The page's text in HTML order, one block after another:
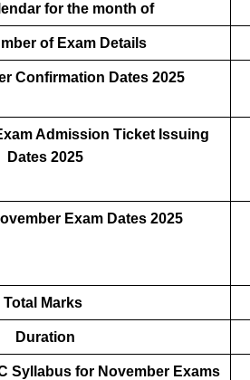
for the month of
of Exam Details
Confirmation Dates 2025
Admission Ticket Issuing
Dates 2025
Exam Dates 2025
Total Marks
Duration
Syllabus for November Exams